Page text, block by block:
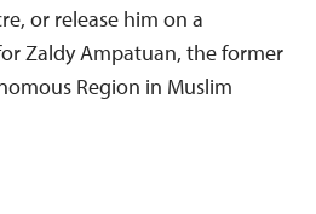
or release him on a
Zaldy Ampatuan, the former
Region in Muslim